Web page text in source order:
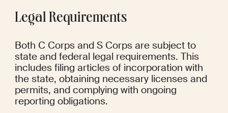
Legal Requirements
Both C Corps and S Corps are subject to
state and federal legal requirements. This
includes filing articles of incorporation with
the state, obtaining necessary licenses and
permits, and complying with ongoing
reporting obligations.